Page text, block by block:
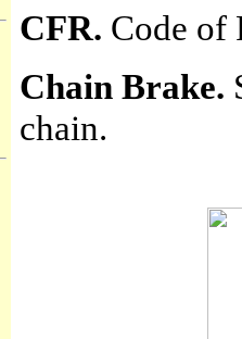
CFR. Code of
Chain Brake.
chain.